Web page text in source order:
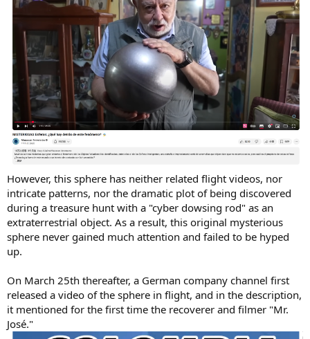
However, this sphere has neither related flight videos, nor
intricate patterns, nor the dramatic plot of being discovered
during a treasure hunt with a "cyber dowsing rod" as an
extraterrestrial object. As a result, this original mysterious
sphere never gained much attention and failed to be hyped
up.
On March 25th thereafter, a German company channel first
released a video of the sphere in flight, and in the description,
it mentioned for the first time the recoverer and filmer "Mr.
José."